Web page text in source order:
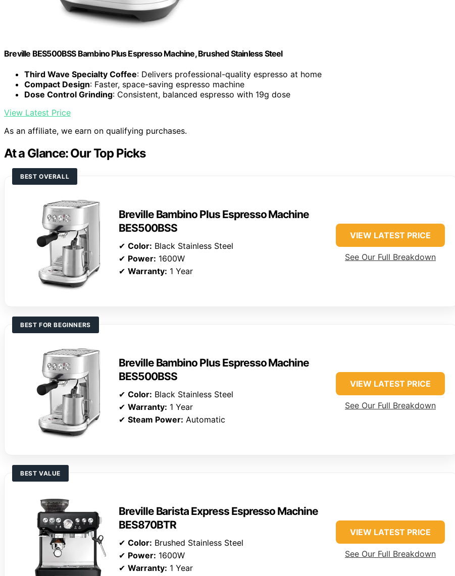
Breville BES500BSS Bambino Plus Espresso Machine, Brushed Stainless Steel
Third Wave Specialty Coffee: Delivers professional-quality espresso at home
Compact Design: Faster, space-saving espresso machine
Dose Control Grinding: Consistent, balanced espresso with 19g dose
View Latest Price
As an affiliate, we earn on qualifying purchases.
At a Glance: Our Top Picks
BEST OVERALL
Breville Bambino Plus Espresso Machine
BES500BSS
✔ Color: Black Stainless Steel
✔ Power: 1600W
✔ Warranty: 1 Year
VIEW LATEST PRICE
See Our Full Breakdown
BEST FOR BEGINNERS
Breville Bambino Plus Espresso Machine
BES500BSS
✔ Color: Black Stainless Steel
✔ Warranty: 1 Year
✔ Steam Power: Automatic
VIEW LATEST PRICE
See Our Full Breakdown
BEST VALUE
Breville Barista Express Espresso Machine
BES870BTR
✔ Color: Brushed Stainless Steel
✔ Power: 1600W
✔ Warranty: 1 Year
VIEW LATEST PRICE
See Our Full Breakdown